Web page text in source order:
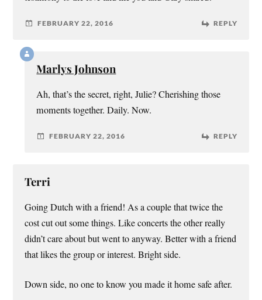
FEBRUARY 22, 2016 REPLY
Marlys Johnson
Ah, that’s the secret, right, Julie? Cherishing those
moments together. Daily. Now.
FEBRUARY 22, 2016 REPLY
Terri
Going Dutch with a friend! As a couple that twice the
cost cut out some things. Like concerts the other really
didn’t care about but went to anyway. Better with a friend
that likes the group or interest. Bright side.
Down side, no one to know you made it home safe after.